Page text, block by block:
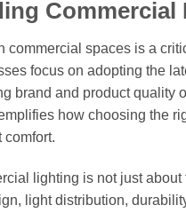
commercial spaces is a
focus on adopting the
brand and product quality
how choosing the
comfort.
lighting is not just
light distribution,